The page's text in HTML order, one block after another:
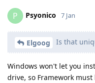
P Psyonico 7 Jan
Elgoog Is that
Windows won't let you
drive, so Framework